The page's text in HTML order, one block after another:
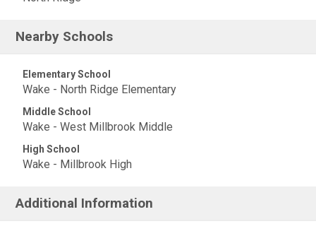
Nearby Schools
Elementary School
Wake - North Ridge Elementary
Middle School
Wake - West Millbrook Middle
High School
Wake - Millbrook High
Additional Information